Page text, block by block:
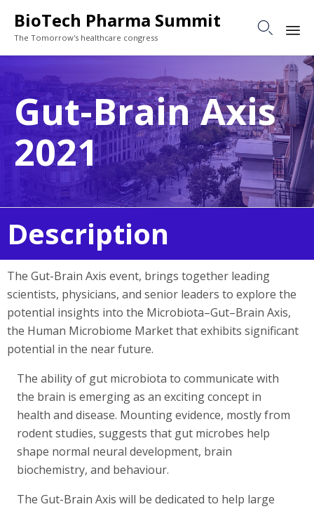
BioTech Pharma Summit
The Tomorrow's healthcare congress

to
Gut-Brain Axis
2021
Description
The Gut-Brain Axis event, brings together leading
scientists, physicians, and senior leaders to explore the
potential insights into the Microbiota–Gut–Brain Axis,
the Human Microbiome Market that exhibits significant
potential in the near future.
The ability of gut microbiota to communicate with
the brain is emerging as an exciting concept in
health and disease. Mounting evidence, mostly from
rodent studies, suggests that gut microbes help
shape normal neural development, brain
biochemistry, and behaviour.
The Gut-Brain Axis will be dedicated to help large